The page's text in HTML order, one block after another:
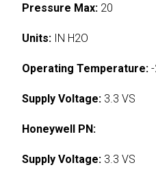
Pressure Max: 20
Units: IN H2O
Operating Temperature:
Supply Voltage: 3.3 VS
Honeywell PN:
Supply Voltage: 3.3 VS